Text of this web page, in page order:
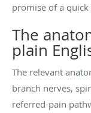
promise of a quick
The
plain
The relevant
branch nerves,
referred-pain